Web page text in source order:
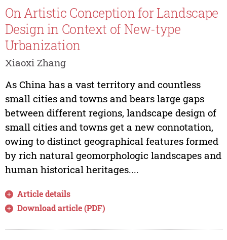
On Artistic Conception for Landscape
Design in Context of New-type
Urbanization
Xiaoxi Zhang
As China has a vast territory and countless
small cities and towns and bears large gaps
between different regions, landscape design of
small cities and towns get a new connotation,
owing to distinct geographical features formed
by rich natural geomorphologic landscapes and
human historical heritages....
Article details
Download article (PDF)